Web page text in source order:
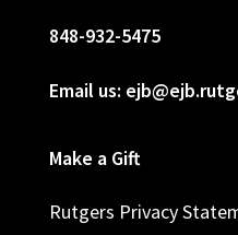
848-932-5475
Email us:
Make a Gift
Rutgers Privacy